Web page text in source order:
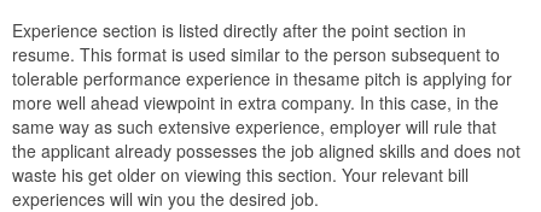
Experience section is listed directly after the point section in
resume. This format is used similar to the person subsequent to
tolerable performance experience in thesame pitch is applying for
more well ahead viewpoint in extra company. In this case, in the
same way as such extensive experience, employer will rule that
the applicant already possesses the job aligned skills and does not
waste his get older on viewing this section. Your relevant bill
experiences will win you the desired job.